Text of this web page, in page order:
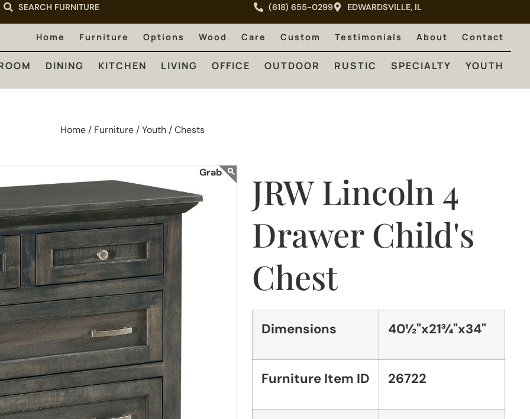
SEARCH FURNITURE (618) 655-0299 EDWARDSVILLE, IL
Home Furniture Options Wood Care Custom Testimonials About Contact
DINING KITCHEN LIVING OFFICE OUTDOOR RUSTIC SPECIALTY YOUTH
LIVING OFFICE OUTDOOR RUSTIC SPECIALTY YOUTH
Home / Furniture /Youth /Chests
JRW Lincoln 4
Drawer Child's
Chest
Dimensions 40½"x21¾"x34"
Furniture Item ID 26722